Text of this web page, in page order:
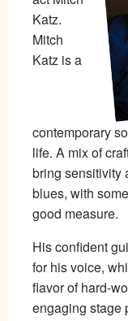
Katz.
Mitch
Katz is a
contemporary
life. A mix of
bring sensitivity
blues, with
good measure.
His confident
for his voice,
flavor of hard-
engaging stage